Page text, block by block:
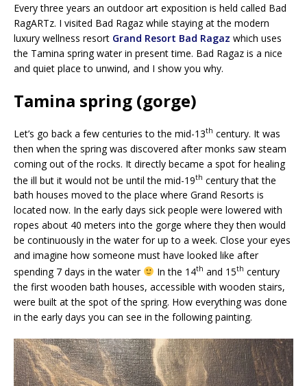
Every three years an outdoor art exposition is held called Bad
RagARTz. I visited Bad Ragaz while staying at the modern
luxury wellness resort Grand Resort Bad Ragaz which uses
the Tamina spring water in present time. Bad Ragaz is a nice
and quiet place to unwind, and I show you why.
Tamina spring (gorge)
Let’s go back a few centuries to the mid-13th century. It was
then when the spring was discovered after monks saw steam
coming out of the rocks. It directly became a spot for healing
the ill but it would not be until the mid-19th century that the
bath houses moved to the place where Grand Resorts is
located now. In the early days sick people were lowered with
ropes about 40 meters into the gorge where they then would
be continuously in the water for up to a week. Close your eyes
and imagine how someone must have looked like after
spending 7 days in the water
In the 14th and 15th century
the first wooden bath houses, accessible with wooden stairs,
were built at the spot of the spring. How everything was done
in the early days you can see in the following painting.